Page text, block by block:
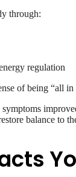
through:
regulation
of being
balance to